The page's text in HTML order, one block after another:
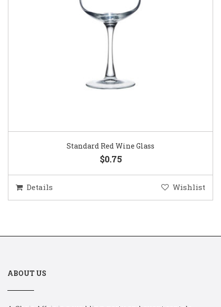
Standard Red Wine Glass
$0.75
Details Wishlist
ABOUT US